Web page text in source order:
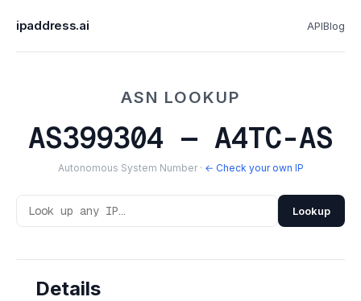
ipaddress.ai APIBlog
ASN LOOKUP
AS399304 — A4TC-AS
Autonomous System Number · ← Check your own IP
Lookup
Details